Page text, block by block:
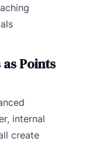
Points
internal
create